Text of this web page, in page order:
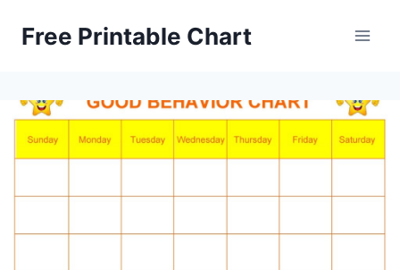
Free Printable Chart